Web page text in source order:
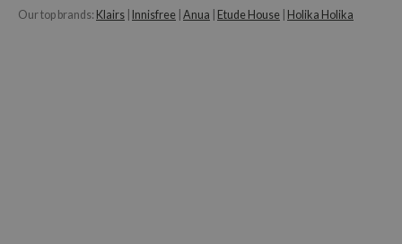
Our top brands: Klairs Innisfree Anua Etude House Holika Holika